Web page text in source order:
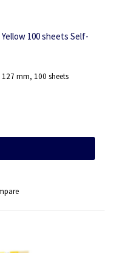
100 sheets Self-
mm, 100 sheets